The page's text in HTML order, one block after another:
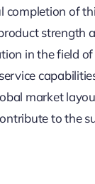
completion of
strength
in the field
market
to the